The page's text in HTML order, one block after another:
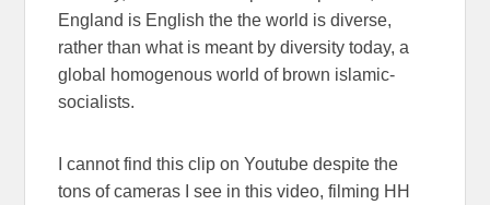
England is English the the world is diverse,
rather than what is meant by diversity today, a
global homogenous world of brown islamic-
socialists.
I cannot find this clip on Youtube despite the
tons of cameras I see in this video, filming HH